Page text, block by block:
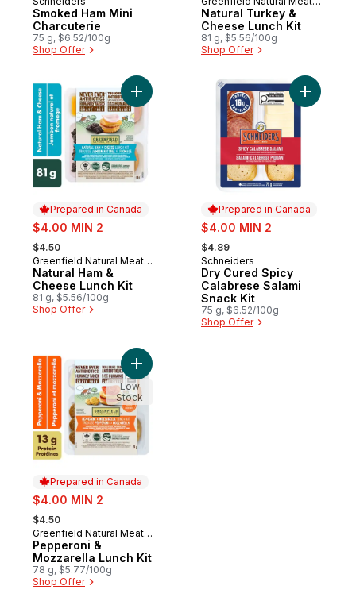
Prepared in Canada
Smoked Ham Mini
Charcuterie
75 g, $6.52/100g
Shop Offer
Prepared in Canada
Co.
Natural Turkey &
Cheese Lunch Kit
81 g, $5.56/100g
Shop Offer
Prepared in Canada
sale:
$4.00 MIN 2
, formerly:
$4.50
Prepared in Canada
Greenfield Natural Meat
Co.
Natural Ham &
Cheese Lunch Kit
81 g, $5.56/100g
Shop Offer
Add Natural Ham & Cheese Lunch Kit to
Prepared in Canada
sale:
$4.00 MIN 2
, formerly:
$4.89
Prepared in Canada
Schneiders
Dry Cured Spicy
Calabrese Salami
Snack Kit
75 g, $6.52/100g
Shop Offer
Add Dry
Prepared in Canada
sale:
$4.00 MIN 2
, formerly:
$4.50
Prepared in Canada
Greenfield Natural Meat
Co.
Pepperoni &
Mozzarella Lunch Kit
78 g, $5.77/100g
Shop Offer
Add Pepperoni & Mozzarella Lunch Kit to
Low
Stock